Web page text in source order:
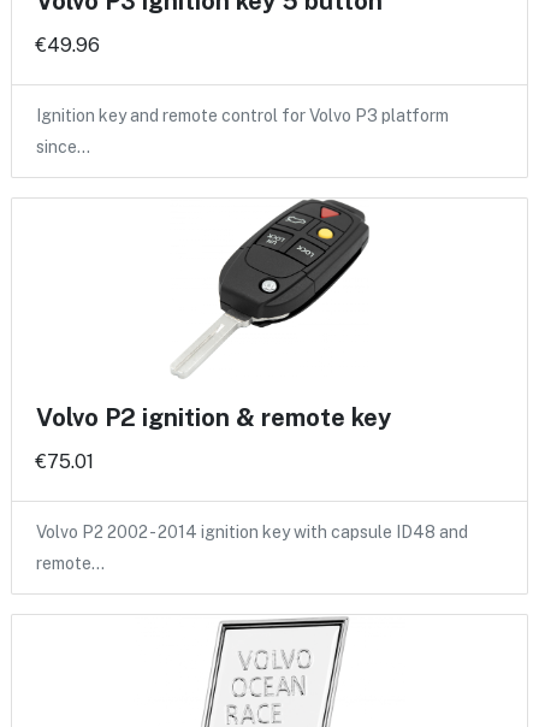
€49.96
Ignition key and remote control for Volvo P3 platform
since…
Volvo P2 ignition & remote key
€75.01
Volvo P2 2002 - 2014 ignition key with capsule ID48 and
remote…